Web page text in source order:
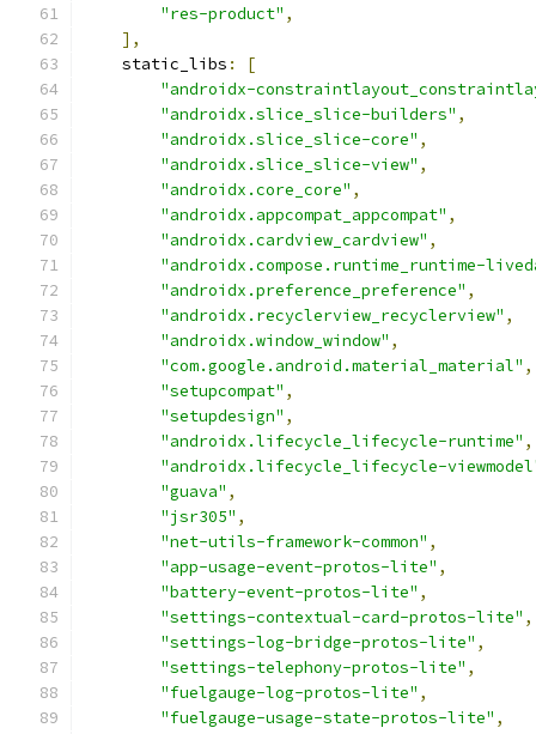
"res-product" ,
],
    static_libs
:
[
"androidx-
"androidx.slice_slice-builders" ,
"androidx.slice_slice-core" ,
"androidx.slice_slice-view" ,
"androidx.core_core" ,
"androidx.appcompat_appcompat" ,
"androidx.cardview_cardview" ,
"androidx.compose.runtime_runtime-
"androidx.preference_preference" ,
"androidx.recyclerview_recyclerview" ,
"androidx.window_window" ,
"com.google.android.material_material" ,
"setupcompat" ,
"setupdesign" ,
"androidx.lifecycle_lifecycle-runtime" ,
"androidx.lifecycle_lifecycle-
"guava" ,
"jsr305" ,
"net-utils-framework-common" ,
"app-usage-event-protos-lite" ,
"battery-event-protos-lite" ,
"settings-contextual-card-protos-lite" ,
"settings-log-bridge-protos-lite" ,
"settings-telephony-protos-lite" ,
"fuelgauge-log-protos-lite" ,
"fuelgauge-usage-state-protos-lite" ,